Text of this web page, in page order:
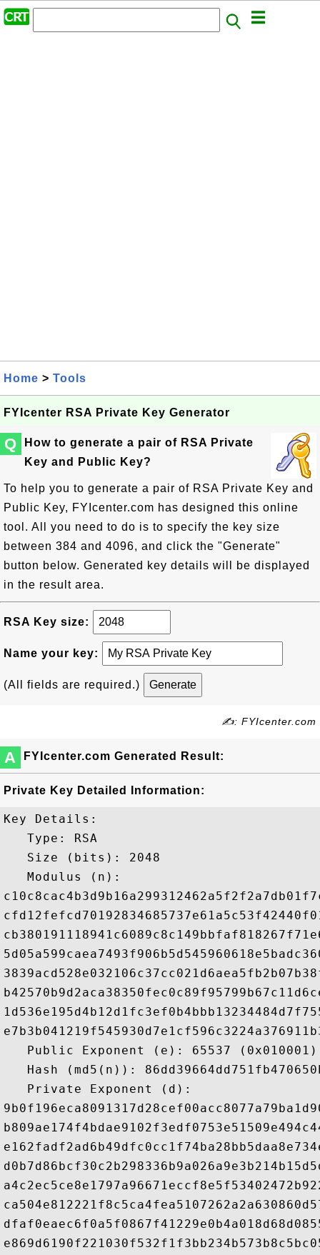
Home > Tools
FYIcenter RSA Private Key Generator
Q
How to generate a pair of RSA Private
Key and Public Key?
To help you to generate a pair of RSA Private Key and
Public Key, FYIcenter.com has designed this online
tool. All you need to do is to specify the key size
between 384 and 4096, and click the "Generate"
button below. Generated key details will be displayed
in the result area.
RSA Key size:
Name your key:
(All fields are required.)
✍: FYIcenter.com
A FYIcenter.com Generated Result:
Private Key Detailed Information:
Key Details:
   Type: RSA
   Size (bits): 2048
   Modulus (n):
   Public Exponent (e): 65537 (0x010001)
Hash (md5(n)):
   Private Exponent (d):